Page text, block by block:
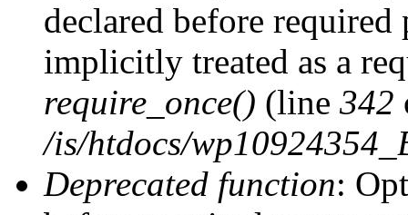
declared before
implicitly treated as a
require_once() (line 342
/is/htdocs/
Deprecated function: